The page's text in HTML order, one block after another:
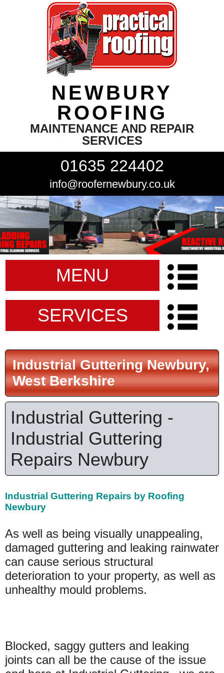
NEWBURY
ROOFING
MAINTENANCE AND REPAIR
SERVICES
01635 224402
info@roofernewbury.co.uk
MENU
SERVICES
Industrial Guttering Newbury,
West Berkshire
Industrial Guttering -
Industrial Guttering
Repairs Newbury
Industrial Guttering Repairs by Roofing
Newbury
As well as being visually unappealing,
damaged guttering and leaking rainwater
can cause serious structural
deterioration to your property, as well as
unhealthy mould problems.
Blocked, saggy gutters and leaking
joints can all be the cause of the issue